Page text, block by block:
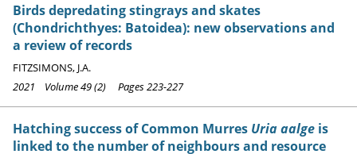
Birds depredating stingrays and skates
(Chondrichthyes: Batoidea): new observations and
a review of records
FITZSIMONS, J.A.
2021 Volume 49 (2) Pages 223-227
Hatching success of Common Murres Uria aalge is
linked to the number of neighbours and resource